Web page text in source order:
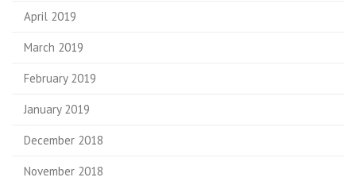
April 2019
March 2019
February 2019
January 2019
December 2018
November 2018